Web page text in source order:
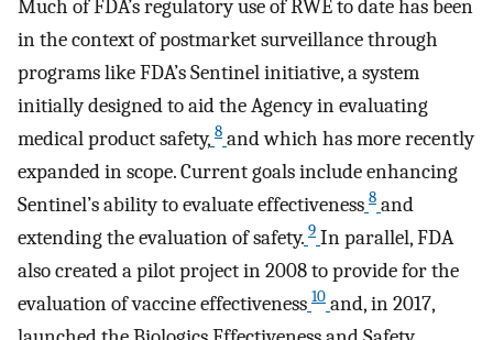
Much of FDA’s regulatory use of RWE to date has been
in the context of postmarket surveillance through
programs like FDA’s Sentinel initiative, a system
initially designed to aid the Agency in evaluating
medical product safety, 8 and which has more recently
expanded in scope. Current goals include enhancing
Sentinel’s ability to evaluate effectiveness 8 and
extending the evaluation of safety. 9 In parallel, FDA
also created a pilot project in 2008 to provide for the
evaluation of vaccine effectiveness 10 and, in 2017,